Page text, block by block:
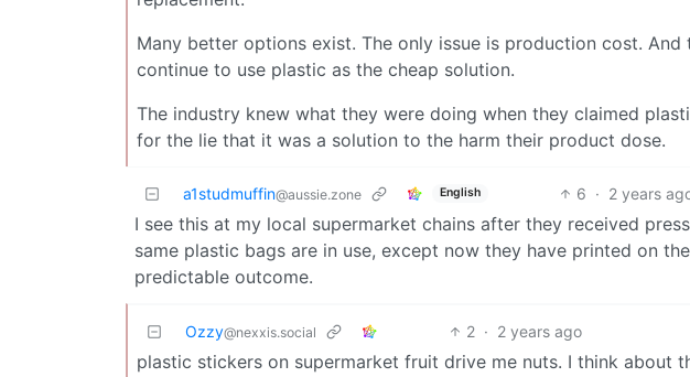
Many better options exist. The only issue is production cost.
continue to use plastic as the cheap solution.
The industry knew what they were doing when they claimed
for the lie that it was a solution to the harm their product dose.
a1studmuffin@aussie.zone English 6 · 2 years
I see this at my local supermarket chains after they received
same plastic bags are in use, except now they have printed on
predictable outcome.
Ozzy@nexxis.social 2 · 2 years ago
plastic stickers on supermarket fruit drive me nuts. I think about